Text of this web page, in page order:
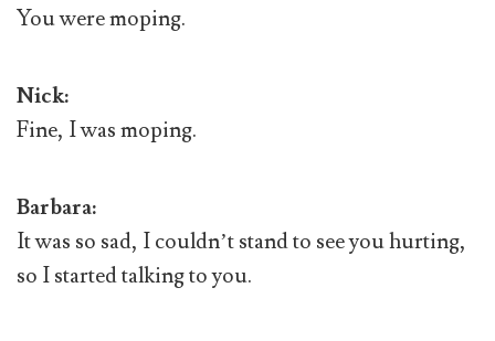
You were moping.
Nick:
Fine, I was moping.
Barbara:
It was so sad, I couldn’t stand to see you hurting,
so I started talking to you.